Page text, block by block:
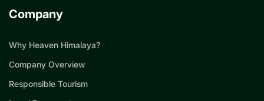
Company
Why Heaven Himalaya?
Company Overview
Responsible Tourism